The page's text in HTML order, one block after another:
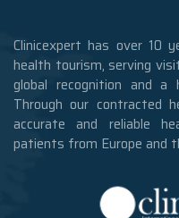
Clinicexpert has over 10
health tourism, serving
global recognition and
Through our contracted
accurate and reliable
patients from Europe and